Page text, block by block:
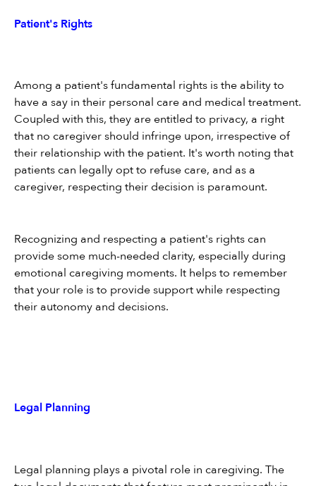
Patient's Rights
Among a patient's fundamental rights is the ability to
have a say in their personal care and medical treatment.
Coupled with this, they are entitled to privacy, a right
that no caregiver should infringe upon, irrespective of
their relationship with the patient. It's worth noting that
patients can legally opt to refuse care, and as a
caregiver, respecting their decision is paramount.
Recognizing and respecting a patient's rights can
provide some much-needed clarity, especially during
emotional caregiving moments. It helps to remember
that your role is to provide support while respecting
their autonomy and decisions.
Legal Planning
Legal planning plays a pivotal role in caregiving. The